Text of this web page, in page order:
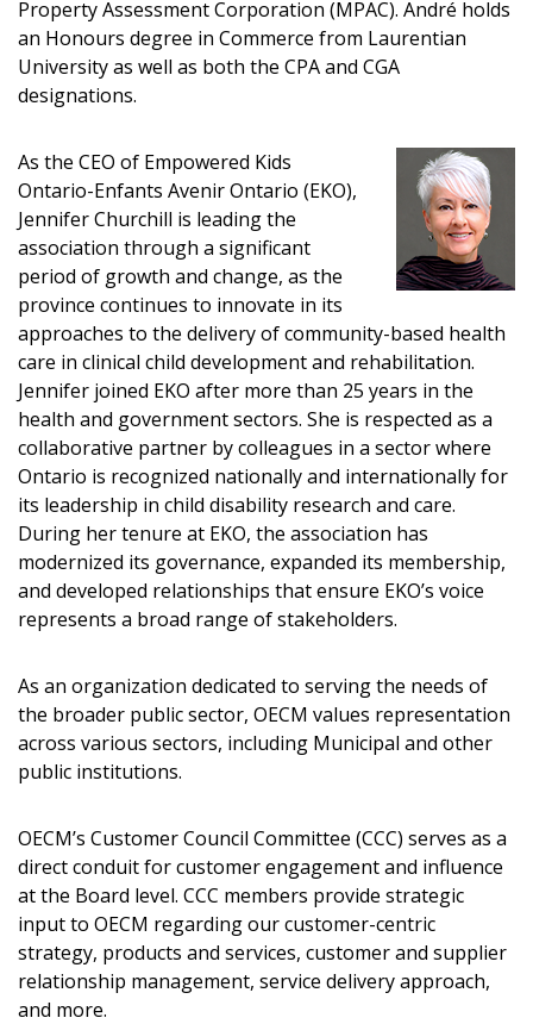
Property Assessment Corporation (MPAC). André holds
an Honours degree in Commerce from Laurentian
University as well as both the CPA and CGA
designations.
As the CEO of Empowered Kids
Ontario-Enfants Avenir Ontario (EKO),
Jennifer Churchill is leading the
association through a significant
period of growth and change, as the
province continues to innovate in its
approaches to the delivery of community-based health
care in clinical child development and rehabilitation.
Jennifer joined EKO after more than 25 years in the
health and government sectors. She is respected as a
collaborative partner by colleagues in a sector where
Ontario is recognized nationally and internationally for
its leadership in child disability research and care.
During her tenure at EKO, the association has
modernized its governance, expanded its membership,
and developed relationships that ensure EKO’s voice
represents a broad range of stakeholders.
As an organization dedicated to serving the needs of
the broader public sector, OECM values representation
across various sectors, including Municipal and other
public institutions.
OECM’s Customer Council Committee (CCC) serves as a
direct conduit for customer engagement and influence
at the Board level. CCC members provide strategic
input to OECM regarding our customer-centric
strategy, products and services, customer and supplier
relationship management, service delivery approach,
and more.
Email Address
Forgot your Password?
Remember Me
Become a Customer
Register to access your dashboard, agreement
documents, and information session recordings – and
easily track expirations, retenders, and required
Register as a Customer
Register as Awarded Supplier
Register to view your agreement data, track reporting
deadlines and performance, and securely submit
Spend/KPI reports and CSAs.
Password Reset
Email Address
If you have forgotten your password, click the
“Reset Password” button above. OECM will
send instructions to the indicated email
Don’t yet have an OECM user account?
Register as a Customer
orRegister as Awarded